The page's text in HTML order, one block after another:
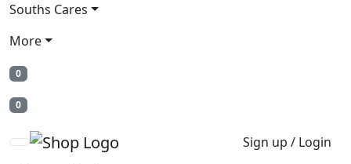
Souths Cares
More
0
0
Sign up / Login